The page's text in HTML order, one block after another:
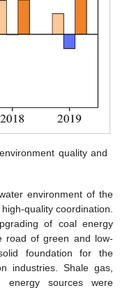
quality and
environment of the
quality coordination.
of coal energy
road of green and low-
foundation for the
industries. Shale gas,
energy sources were